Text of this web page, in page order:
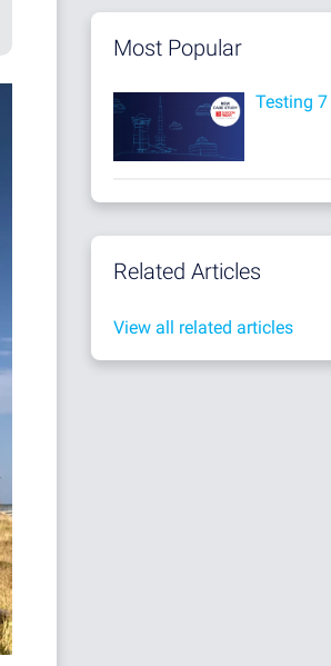
Most Popular
Testing 7
Related Articles
View all related articles